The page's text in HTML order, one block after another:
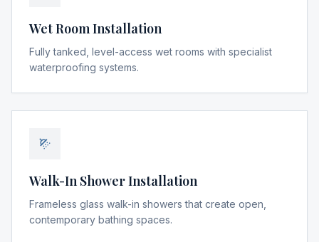
Wet Room Installation
Fully tanked, level-access wet rooms with specialist
waterproofing systems.
Walk-In Shower Installation
Frameless glass walk-in showers that create open,
contemporary bathing spaces.